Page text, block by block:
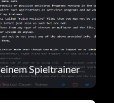
Spieltrainer